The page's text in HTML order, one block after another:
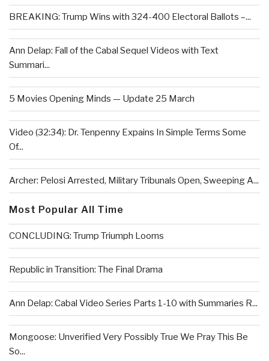
BREAKING: Trump Wins with 324-400 Electoral Ballots –...
Ann Delap: Fall of the Cabal Sequel Videos with Text
Summari...
5 Movies Opening Minds — Update 25 March
Video (32:34): Dr. Tenpenny Expains In Simple Terms Some
Of...
Archer: Pelosi Arrested, Military Tribunals Open, Sweeping A...
Most Popular All Time
CONCLUDING: Trump Triumph Looms
Republic in Transition: The Final Drama
Ann Delap: Cabal Video Series Parts 1-10 with Summaries R...
Mongoose: Unverified Very Possibly True We Pray This Be
So...